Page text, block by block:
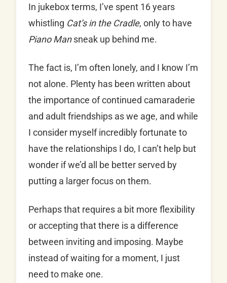
In jukebox terms, I’ve spent 16 years
whistling Cat’s in the Cradle, only to have
Piano Mansneak up behind me.
The fact is, I’m often lonely, and I know I’m
not alone. Plenty has been written about
the importance of continued camaraderie
and adult friendships as we age, and while
I consider myself incredibly fortunate to
have the relationships I do, I can’t help but
wonder if we’d all be better served by
putting a larger focus on them.
Perhaps that requires a bit more flexibility
or accepting that there is a difference
between inviting and imposing. Maybe
instead of waiting for a moment, I just
need to make one.